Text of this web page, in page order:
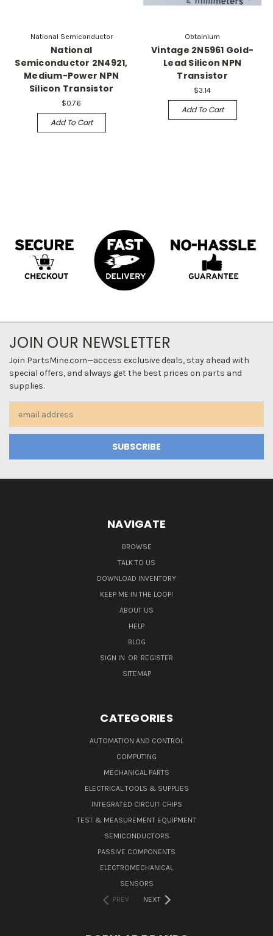
National Semiconductor
National
Semiconductor 2N4921,
Medium-Power NPN
Silicon Transistor
$0.76
Add To Cart
Obtainium
Vintage 2N5961 Gold-
Lead Silicon NPN
Transistor
$3.14
Add To Cart
JOIN OUR NEWSLETTER
Join PartsMine.com—access exclusive deals, stay ahead with
special offers, and always get the best prices on parts and
supplies.
Address
NAVIGATE
BROWSE
TALK TO US
DOWNLOAD INVENTORY
KEEP ME IN THE LOOP!
ABOUT US
HELP
BLOG
SIGN IN OR REGISTER
SITEMAP
CATEGORIES
AUTOMATION AND CONTROL
COMPUTING
MECHANICAL PARTS
ELECTRICAL TOOLS & SUPPLIES
INTEGRATED CIRCUIT CHIPS
TEST & MEASUREMENT EQUIPMENT
SEMICONDUCTORS
PASSIVE COMPONENTS
ELECTROMECHANICAL
SENSORS
PREV
NEXT